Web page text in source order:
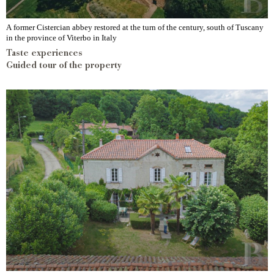
A former Cistercian abbey restored at the turn of the century, south of Tuscany
in the province of Viterbo in Italy
Taste experiences
Guided tour of the property